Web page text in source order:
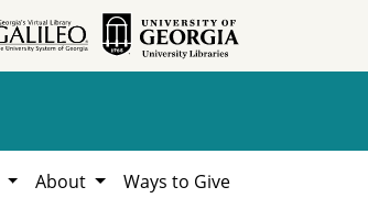
About Ways to Give